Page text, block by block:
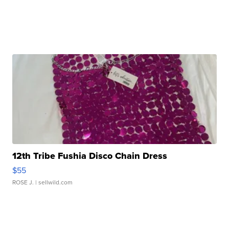
12th Tribe Fushia Disco Chain Dress
$55
ROSE J. | sellwild.com